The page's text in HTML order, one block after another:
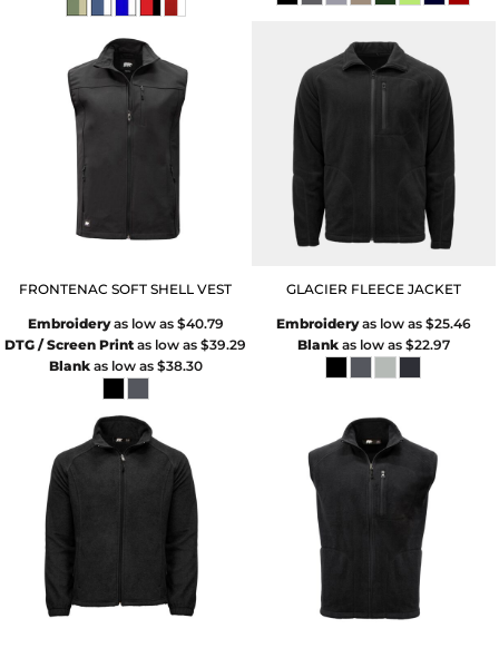
FRONTENAC SOFT SHELL VEST
Embroideryas low as $40.79
DTG / Screen Print as low as$39.29
Blankas low as $38.30
GLACIER FLEECE JACKET
Embroideryas low as $25.46
Blankas low as $22.97